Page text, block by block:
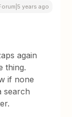
years ago
again
thing.
if none
search